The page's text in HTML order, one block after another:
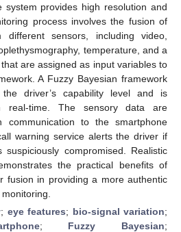
system provides high resolution and
process involves the fusion of
different sensors, including video,
temperature, and a
are assigned as input variables to
A Fuzzy Bayesian framework
driver’s capability level and is
real-time. The sensory data are
communication to the smartphone
warning service alerts the driver if
compromised. Realistic
the practical benefits of
fusion in providing a more authentic
; eye features; bio-signal variation;
; Fuzzy Bayesian;